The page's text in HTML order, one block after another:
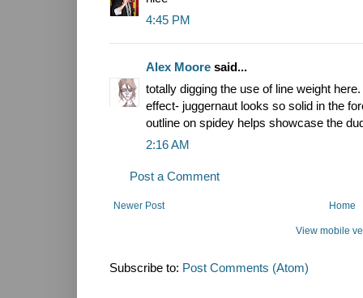
4:45 PM
Alex Moore said...
totally digging the use of line weight
effect- juggernaut looks so solid in the
outline on spidey helps showcase the
2:16 AM
Post a Comment
Newer Post Home
View mobile
Subscribe to: Post Comments (Atom)